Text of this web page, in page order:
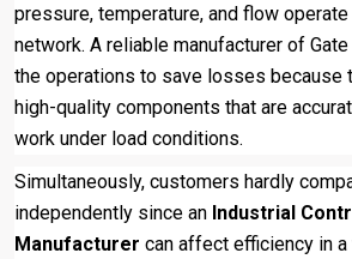
pressure, temperature, and flow
network. A reliable manufacturer of
the operations to save losses because
high-quality components that are
work under load conditions.
Simultaneously, customers hardly
independently since an Industrial
Manufacturer can affect efficiency in